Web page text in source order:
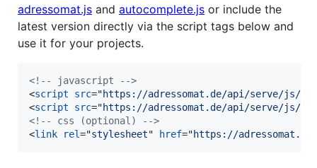
adressomat.js and autocomplete.js or include the
latest version directly via the script tags below and
use it for your projects.
<!-- javascript -->
<script src="https://adressomat.de/api/serve/js/
<script src="https://adressomat.de/api/serve/js/
<!-- css (optional) -->
<link rel="stylesheet" href="https://